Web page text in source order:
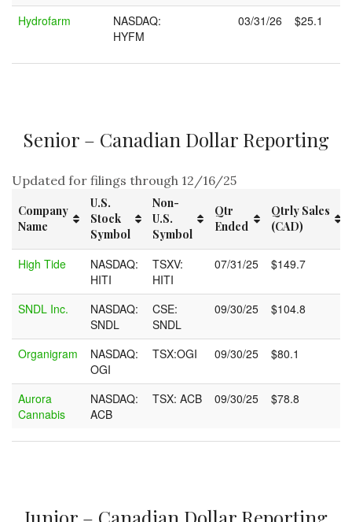
Hydrofarm
NASDAQ:
HYFM
03/31/26 $25.1
Senior – Canadian Dollar Reporting
Updated for filings through 12/16/25
Company
Name
U.S.
Stock
Symbol
Non-
U.S.
Symbol
Qtr
Ended
Qtrly Sales
(CAD)
Company
Name
U.S.
Stock
Symbol
Non-
U.S.
Symbol
Qtr
Ended
Qtrly Sales
(CAD)
High Tide
NASDAQ:
HITI
TSXV:
HITI
07/31/25 $149.7
SNDL Inc.
NASDAQ:
SNDL
CSE:
SNDL
09/30/25 $104.8
Organigram
NASDAQ:
OGI
TSX:OGI 09/30/25 $80.1
Aurora
Cannabis
NASDAQ:
ACB
TSX: ACB 09/30/25 $78.8